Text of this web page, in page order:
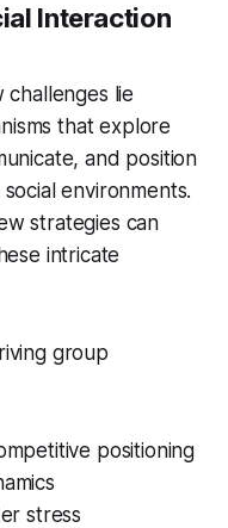
Interaction
lie
that explore
and position
environments.
strategies can
intricate
group
positioning
stress